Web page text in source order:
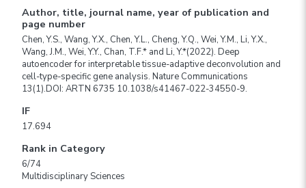
Author, title, journal name, year of publication and
page number
Chen, Y.S., Wang, Y.X., Chen, Y.L., Cheng, Y.Q., Wei, Y.M., Li, Y.X.,
Wang, J.M., Wei, Y.Y., Chan, T.F.* and Li, Y.*(2022). Deep
autoencoder for interpretable tissue-adaptive deconvolution and
cell-type-specific gene analysis. Nature Communications
13(1).DOI: ARTN 6735 10.1038/s41467-022-34550-9.
IF
17.694
Rank in Category
6/74
Multidisciplinary Sciences